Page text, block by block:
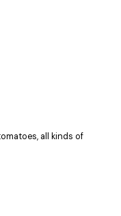
all kinds of